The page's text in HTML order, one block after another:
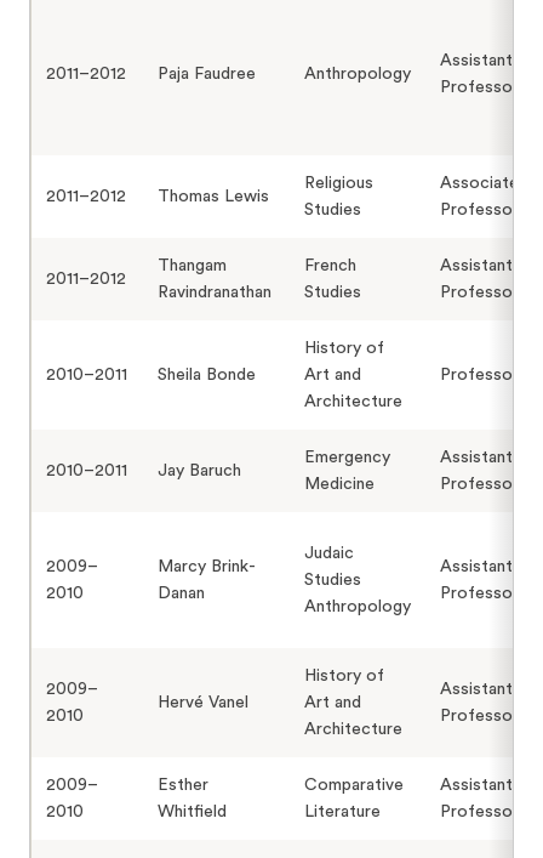
2011–2012 Paja Faudree Anthropology
Assistant
Professor
2011–2012 Thomas Lewis
Religious
Studies
Associate
Professor
2011–2012
Thangam
Ravindranathan
French
Studies
Assistant
Professor
2010–2011 Sheila Bonde
History of
Art and
Architecture
Professor
2010–2011 Jay Baruch
Emergency
Medicine
Assistant
Professor
2009–
2010
Marcy Brink-
Danan
Judaic
Studies
Anthropology
Assistant
Professor
2009–
2010
Hervé Vanel
History of
Art and
Architecture
Assistant
Professor
2009–
2010
Esther
Whitfield
Comparative
Literature
Assistant
Professor